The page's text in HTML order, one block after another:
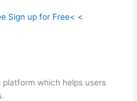
Sign up for Free< <
platform which helps users